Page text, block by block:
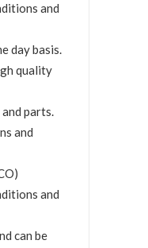
and
day basis.
quality
parts.
and
and
can be